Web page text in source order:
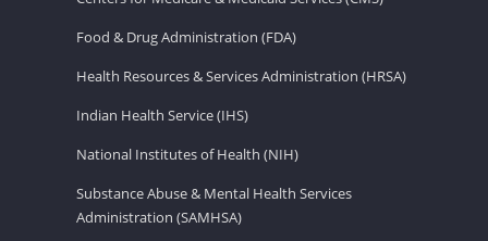
Food & Drug Administration (FDA)
Health Resources & Services Administration (HRSA)
Indian Health Service (IHS)
National Institutes of Health (NIH)
Substance Abuse & Mental Health Services
Administration (SAMHSA)